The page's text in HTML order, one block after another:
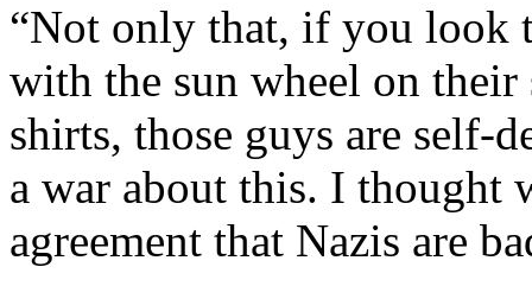
“Not only that, if you look
with the sun wheel on their
shirts, those guys are self-
a war about this. I thought
agreement that Nazis are